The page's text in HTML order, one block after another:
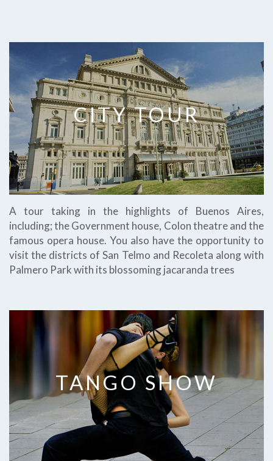
CITY TOUR
A tour taking in the highlights of Buenos Aires,
including; the Government house, Colon theatre and the
famous opera house. You also have the opportunity to
visit the districts of San Telmo and Recoleta along with
Palmero Park with its blossoming jacaranda trees
TANGO SHOW